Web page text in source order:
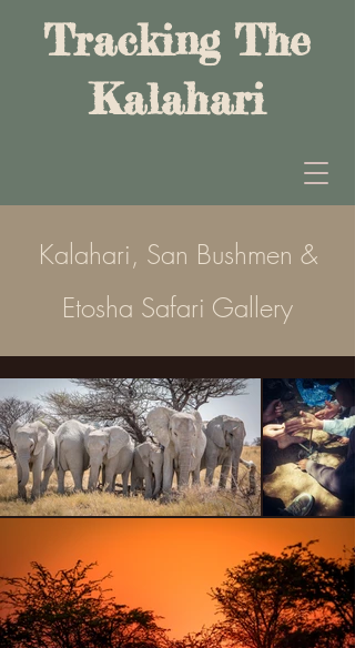
Tracking The
Kalahari
Kalahari, San Bushmen &
Etosha Safari Gallery